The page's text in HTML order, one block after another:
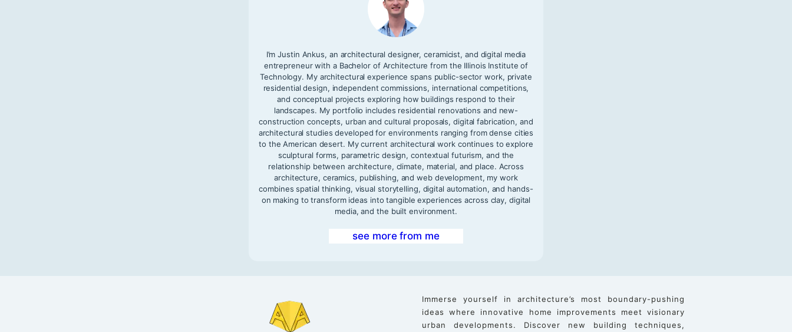
I’m Justin Ankus, an architectural designer, ceramicist, and digital media
entrepreneur with a Bachelor of Architecture from the Illinois Institute of
Technology. My architectural experience spans public-sector work, private
residential design, independent commissions, international competitions,
and conceptual projects exploring how buildings respond to their
landscapes. My portfolio includes residential renovations and new-
construction concepts, urban and cultural proposals, digital fabrication, and
architectural studies developed for environments ranging from dense cities
to the American desert. My current architectural work continues to explore
sculptural forms, parametric design, contextual futurism, and the
relationship between architecture, climate, material, and place. Across
architecture, ceramics, publishing, and web development, my work
combines spatial thinking, visual storytelling, digital automation, and hands-
on making to transform ideas into tangible experiences across clay, digital
media, and the built environment.
see more from me
Immerse yourself in architecture’s most boundary-pushing
ideas where innovative home improvements meet visionary
urban developments. Discover new building techniques,